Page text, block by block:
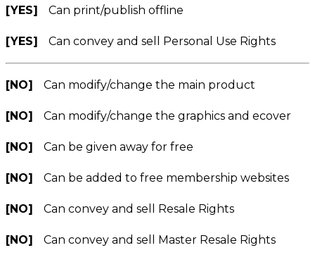
[YES] Can print/publish offline
[YES] Can convey and sell Personal Use Rights
[NO] Can modify/change the main product
[NO] Can modify/change the graphics and ecover
[NO] Can be given away for free
[NO] Can be added to free membership websites
[NO] Can convey and sell Resale Rights
[NO] Can convey and sell Master Resale Rights